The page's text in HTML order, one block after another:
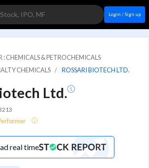
Login / Sign up
: CHEMICALS & PETROCHEMICALS
CHEMICALS
ROSSARI BIOTECH LTD.
Ltd.
real time